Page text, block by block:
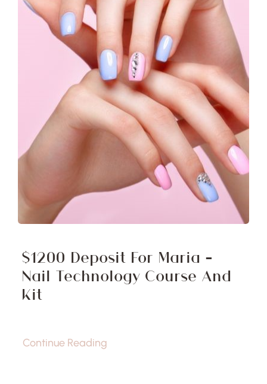
$1200 Deposit For Maria –
Nail Technology Course And
Kit
Continue Reading